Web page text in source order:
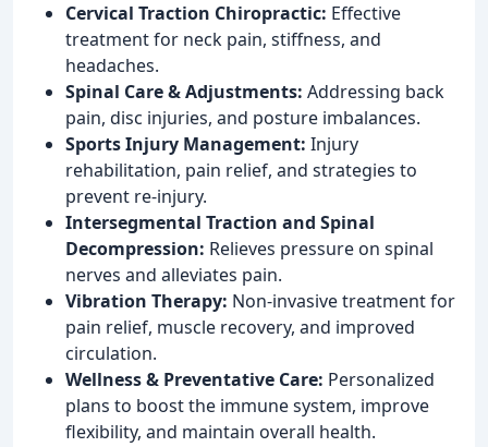
Cervical Traction Chiropractic: Effective
treatment for neck pain, stiffness, and
headaches.
Spinal Care & Adjustments: Addressing back
pain, disc injuries, and posture imbalances.
Sports Injury Management: Injury
rehabilitation, pain relief, and strategies to
prevent re-injury.
Intersegmental Traction and Spinal
Decompression: Relieves pressure on spinal
nerves and alleviates pain.
Vibration Therapy: Non-invasive treatment for
pain relief, muscle recovery, and improved
circulation.
Wellness & Preventative Care: Personalized
plans to boost the immune system, improve
flexibility, and maintain overall health.